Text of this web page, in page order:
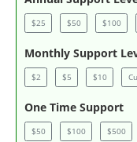
$25 $50 $100
Monthly Support
$2 $5 $10
One Time Support
$50 $100 $500